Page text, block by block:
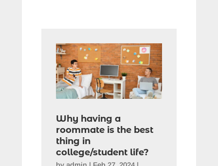
Why having a
roommate is the best
thing in
college/student life?